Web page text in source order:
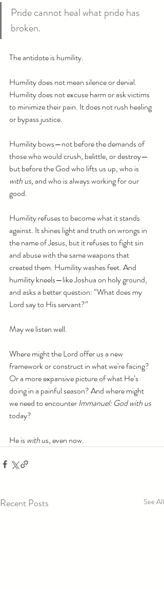
Pride cannot heal what pride has
broken.
The antidote is humility.
Humility does not mean silence or denial.
Humility does not excuse harm or ask victims
to minimize their pain. It does not rush healing
or bypass justice.
Humility bows—not before the demands of
those who would crush, belittle, or destroy—
but before the God who lifts us up, who is
with us, and who is always working for our
good.
Humility refuses to become what it stands
against. It shines light and truth on wrongs in
the name of Jesus, but it refuses to fight sin
and abuse with the same weapons that
created them. Humility washes feet. And
humility kneels—like Joshua on holy ground,
and asks a better question: “What does my
Lord say to His servant?”
May we listen well.
Where might the Lord offer us a new
framework or construct in what we're facing?
Or a more expansive picture of what He’s
doing in a painful season? And where might
we need to encounter Immanuel: God with us
today?
He is with us, even now.
Recent Posts See All